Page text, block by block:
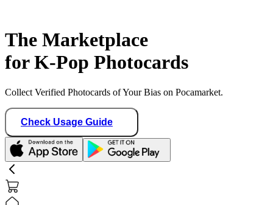
The Marketplace
for K-Pop Photocards
Collect Verified Photocards of Your Bias on Pocamarket.
Check Usage Guide